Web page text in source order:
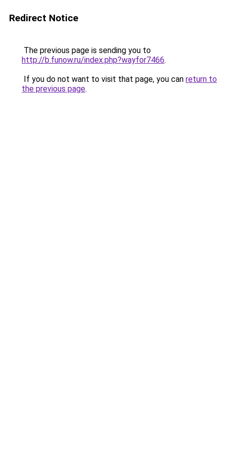
Redirect Notice
The previous page is sending you to
http://b.funow.ru/index.php?wayfor7466.
If you do not want to visit that page, you can return to
the previous page.